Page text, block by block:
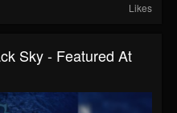
Likes
Sky - Featured At